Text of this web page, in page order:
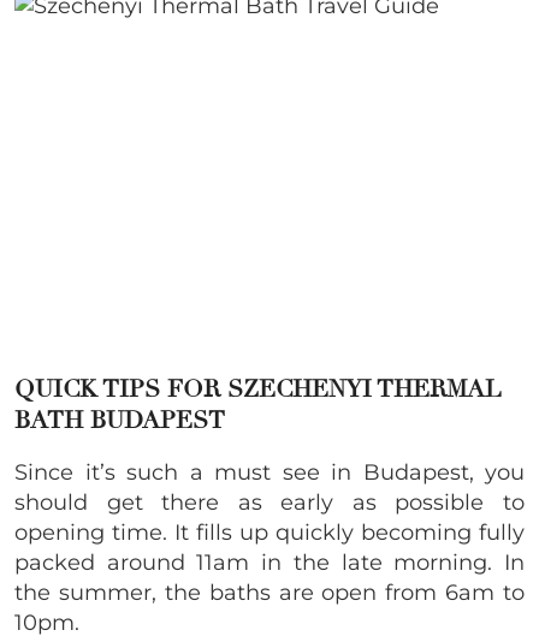
QUICK TIPS FOR SZECHENYI THERMAL
BATH BUDAPEST
Since it’s such a must see in Budapest, you
should get there as early as possible to
opening time. It fills up quickly becoming fully
packed around 11am in the late morning. In
the summer, the baths are open from 6am to
10pm.